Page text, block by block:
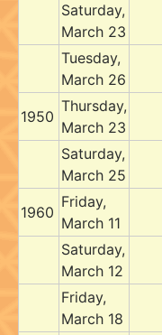
Saturday,
March 23
Tuesday,
March 26
1950
Thursday,
March 23
Saturday,
March 25
1960
Friday,
March 11
Saturday,
March 12
Friday,
March 18